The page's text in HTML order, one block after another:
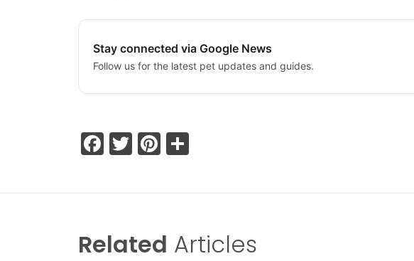
Stay connected via Google News
Follow us for the latest pet updates and guides.
Facebook
TwitterPinterest
Related Articles